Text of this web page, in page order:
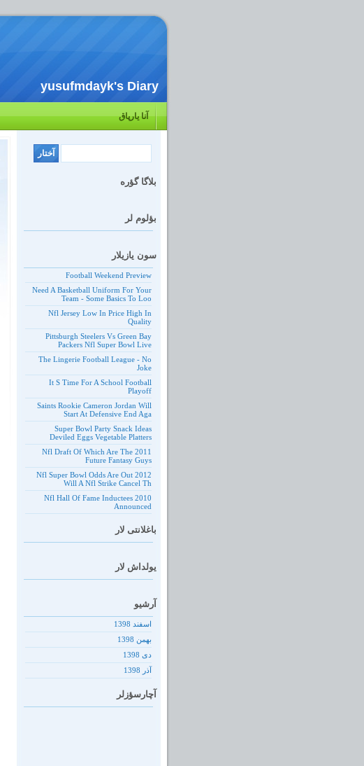
yusufmdayk's Diary
آنا یارپاق
بلاگا گؤره
بؤلوم لر
سون یازیلار
Football Weekend Preview
Need A Basketball Uniform For Your
Team - Some Basics To Loo
Nfl Jersey Low In Price High In
Quality
Pittsburgh Steelers Vs Green Bay
Packers Nfl Super Bowl Live
The Lingerie Football League - No
Joke
It S Time For A School Football
Playoff
Saints Rookie Cameron Jordan Will
Start At Defensive End Aga
Super Bowl Party Snack Ideas
Deviled Eggs Vegetable Platters
2011 Nfl Draft Of Which Are The
Future Fantasy Guys
2012 Nfl Super Bowl Odds Are Out
Will A Nfl Strike Cancel Th
2010 Nfl Hall Of Fame Inductees
Announced
باغلانتی لار
یولداش لار
آرشیو
اسفند 1398
بهمن 1398
دى 1398
آذر 1398
آچارسؤزلر